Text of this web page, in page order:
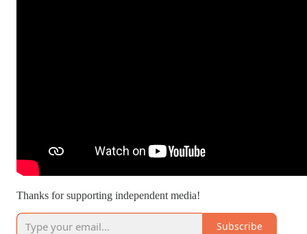
Thanks for supporting independent media!
Subscribe